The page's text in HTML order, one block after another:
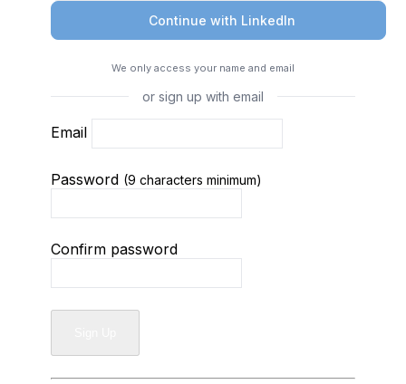
Continue with LinkedIn
We only access your name and email
or sign up with email
Email
Password (9 characters minimum)
Confirm password